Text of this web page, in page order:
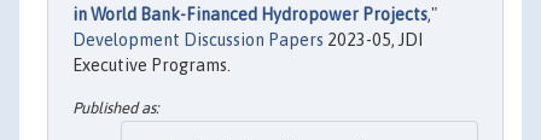
in World Bank-Financed Hydropower Projects,"
Development Discussion Papers 2023-05, JDI
Executive Programs.